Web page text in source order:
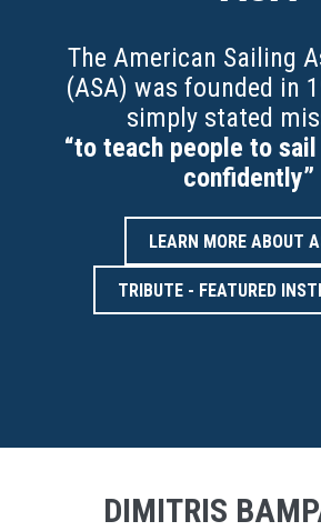
The American Sailing
(ASA) was founded in
simply stated
“to teach people to sail
confidently”
LEARN MORE ABOUT
TRIBUTE - FEATURED
DIMITRIS